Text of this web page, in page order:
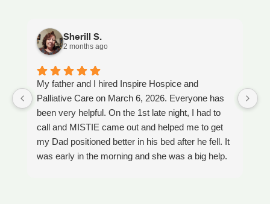
Sherill S.
2 months ago
My father and I hired Inspire Hospice and
Palliative Care on March 6, 2026. Everyone has
been very helpful. On the 1st late night, I had to
call and MISTIE came out and helped me to get
my Dad positioned better in his bed after he fell. It
was early in the morning and she was a big help.